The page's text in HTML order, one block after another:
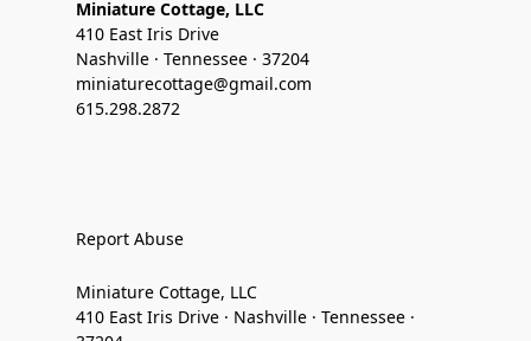
Miniature Cottage, LLC
410 East Iris Drive
Nashville · Tennessee · 37204
miniaturecottage@gmail.com
615.298.2872
Report Abuse
Miniature Cottage, LLC
410 East Iris Drive · Nashville · Tennessee ·